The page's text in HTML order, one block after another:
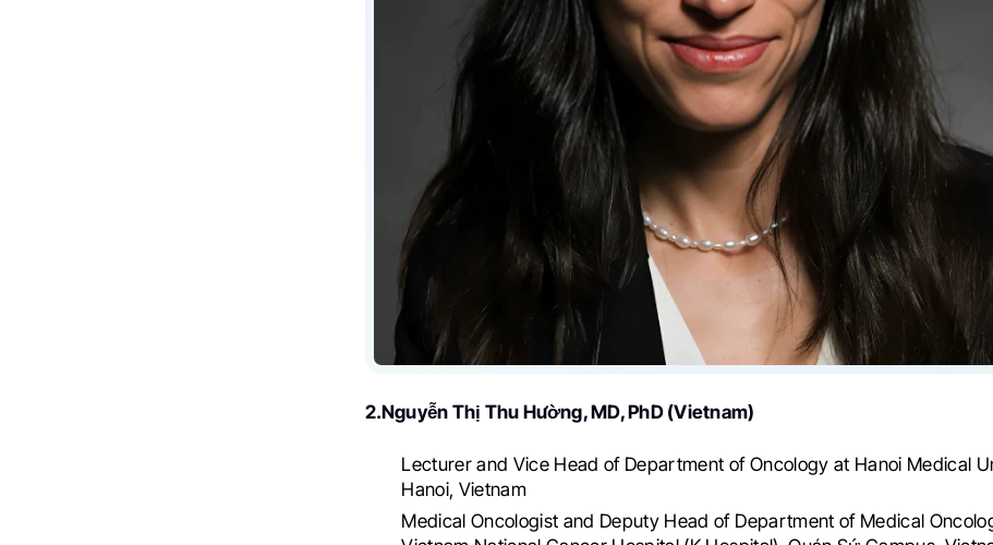
2.Nguyễn Thị Thu Hường, MD, PhD (Vietnam)
Lecturer and Vice Head of Department of Oncology at Hanoi Medical
Hanoi, Vietnam
Medical Oncologist and Deputy Head of Department of Medical